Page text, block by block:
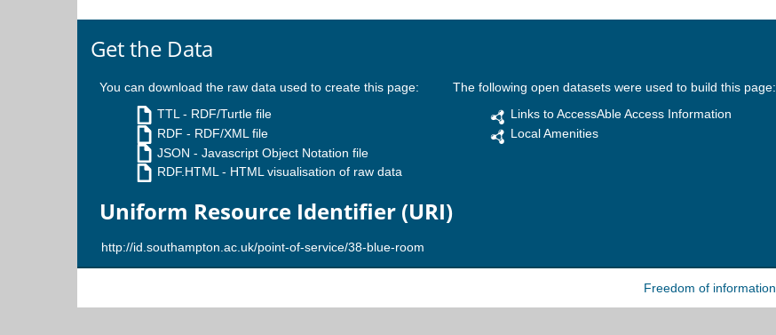
Get the Data
You can download the raw data used to create this page:
TTL - RDF/Turtle file
RDF - RDF/XML file
JSON - Javascript Object Notation file
RDF.HTML- HTML visualisation of raw data
Uniform Resource Identifier (URI)
The following open datasets were used to build this page:
Links to AccessAble Access Information
Local Amenities
Freedom of information